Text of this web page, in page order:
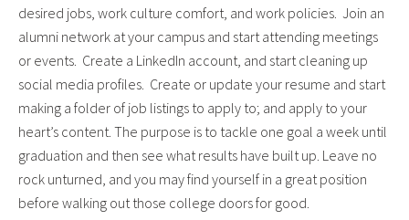
desired jobs, work culture comfort, and work policies. Join an
alumni network at your campus and start attending meetings
or events. Create a LinkedIn account, and start cleaning up
social media profiles. Create or update your resume and start
making a folder of job listings to apply to; and apply to your
heart’s content. The purpose is to tackle one goal a week until
graduation and then see what results have built up. Leave no
rock unturned, and you may find yourself in a great position
before walking out those college doors for good.